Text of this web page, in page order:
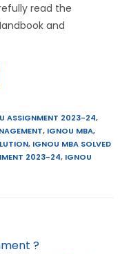
read the
and
ASSIGNMENT 2023-24,
, IGNOU MBA,
, IGNOU MBA SOLVED
2023-24, IGNOU
?